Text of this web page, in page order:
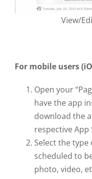
View/
For mobile users
Open your
have the app
download the
respective App
Select the type
scheduled to
photo, video,